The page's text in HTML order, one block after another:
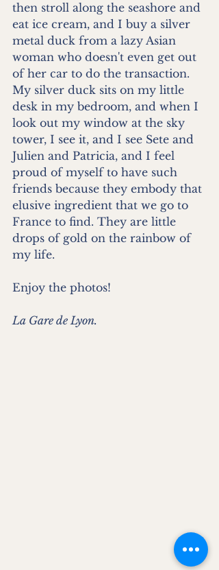
then stroll along the seashore and
eat ice cream, and I buy a silver
metal duck from a lazy Asian
woman who doesn't even get out
of her car to do the transaction.
My silver duck sits on my little
desk in my bedroom, and when I
look out my window at the sky
tower, I see it, and I see Sete and
Julien and Patricia, and I feel
proud of myself to have such
friends because they embody that
elusive ingredient that we go to
France to find. They are little
drops of gold on the rainbow of
my life.
Enjoy the photos!
La Gare de Lyon.